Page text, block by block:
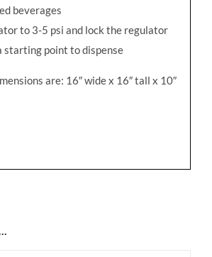
beverages
to 3-5 psi and lock the regulator
starting point to dispense
are: 16″ wide x 16″ tall x 10″